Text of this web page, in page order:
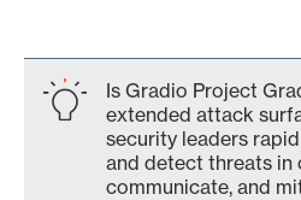
Is Gradio Project
extended attack
security leaders
and detect threats
communicate, and